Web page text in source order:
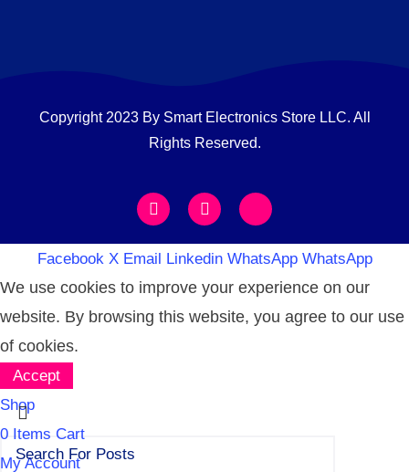
Copyright 2023 By Smart Electronics Store LLC. All
Rights Reserved.
Facebook X Email Linkedin WhatsApp WhatsApp
We use cookies to improve your experience on our
website. By browsing this website, you agree to our use
of cookies.
Accept
Shop
0 Items Cart
My Account